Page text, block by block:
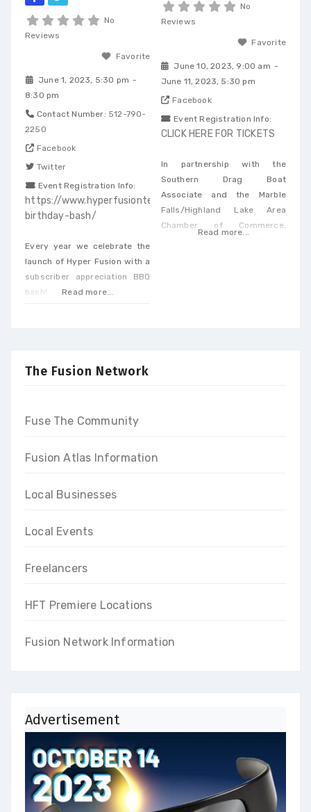
No
Reviews
Favorite
June 1, 2023, 5:30 pm -
8:30 pm
Contact Number: 512-790-
2250
Facebook
Twitter
Event Registration Info:
https://www.hyperfusiontech.com/hft-
birthday-bash/
Every year we celebrate the
launch of Hyper Fusion with a
subscriber appreciation BBQ
bash!
Read more...
No
Reviews
Favorite
June 10, 2023, 9:00 am -
June 11, 2023, 5:30 pm
Facebook
Event Registration Info:
CLICK HERE FOR TICKETS
In partnership with the
Southern Drag Boat
Associate and the Marble
Falls/Highland Lake Area
Chamber of Commerce,
Read more...
The Fusion Network
Fuse The Community
Fusion Atlas Information
Local Businesses
Local Events
Freelancers
HFT Premiere Locations
Fusion Network Information
Advertisement